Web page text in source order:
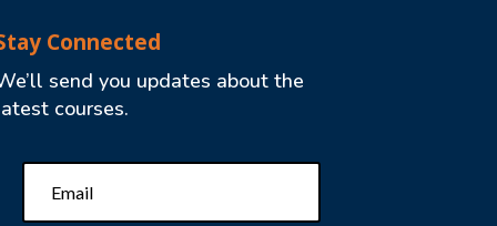
Connected
send you updates about the
courses.